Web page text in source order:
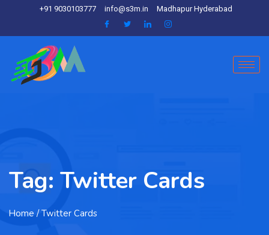
+91 9030103777 info@s3m.in Madhapur Hyderabad
Tag: Twitter Cards
Home / Twitter Cards